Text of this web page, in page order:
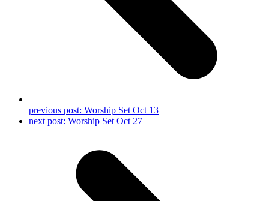
previous post: Worship Set Oct 13
next post: Worship Set Oct 27